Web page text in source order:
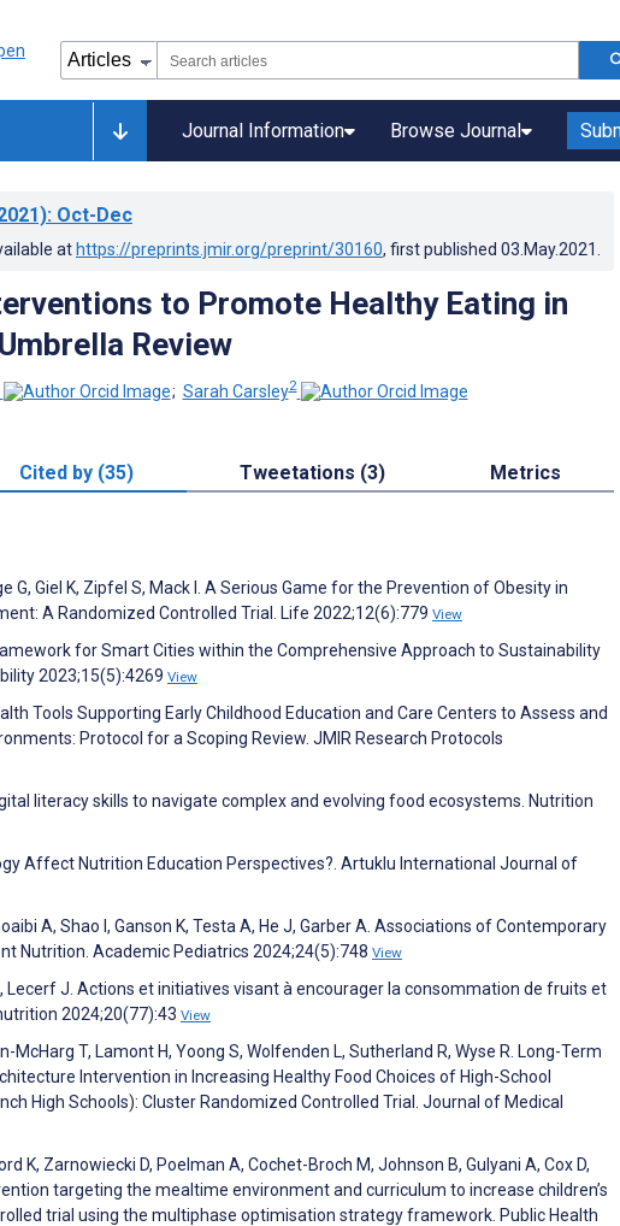
Journal Information Browse Journal
: Oct-Dec
at https://preprints.jmir.org/preprint/30160, first published 03.May.2021
to Promote Healthy Eating in
Review
; Sarah Carsley2
Cited by (35) Tweetations (3) Metrics
G, Giel K, Zipfel S, Mack I. A Serious Game for the Prevention of Obesity in
A Randomized Controlled Trial. Life 2022;12(6):779 View
for Smart Cities within the Comprehensive Approach to Sustainability
2023;15(5):4269 View
Tools Supporting Early Childhood Education and Care Centers to Assess and
Protocol for a Scoping Review. JMIR Research Protocols
literacy skills to navigate complex and evolving food ecosystems. Nutrition
Affect Nutrition Education Perspectives?. Artuklu International Journal of
A, Shao I, Ganson K, Testa A, He J, Garber A. Associations of Contemporary
Nutrition. Academic Pediatrics 2024;24(5):748 View
Lecerf J. Actions et initiatives visant à encourager la consommation de fruits et
2024;20(77):43 View
McHarg T, Lamont H, Yoong S, Wolfenden L, Sutherland R, Wyse R. Long-Term
Intervention in Increasing Healthy Food Choices of High-School
High Schools): Cluster Randomized Controlled Trial. Journal of Medical
K, Zarnowiecki D, Poelman A, Cochet-Broch M, Johnson B, Gulyani A, Cox D,
targeting the mealtime environment and curriculum to increase children’s
trial using the multiphase optimisation strategy framework. Public Health